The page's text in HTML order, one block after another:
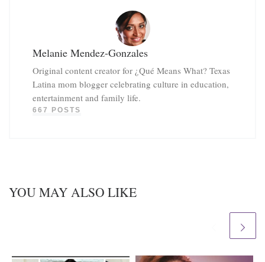
Melanie Mendez-Gonzales
Original content creator for ¿Qué Means What? Texas
Latina mom blogger celebrating culture in education,
entertainment and family life.
667 POSTS
YOU MAY ALSO LIKE